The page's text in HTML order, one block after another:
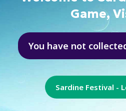
Game,
You have not
Sardine Festival -